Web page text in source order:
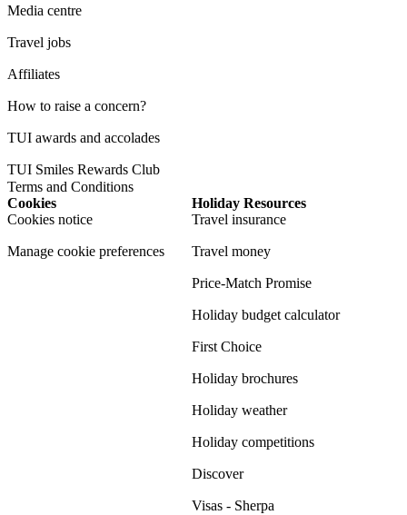
Media centre
Travel jobs
Affiliates
How to raise a concern?
TUI awards and accolades
TUI Smiles Rewards Club
Terms and Conditions
Cookies
Cookies notice
Manage cookie preferences
Holiday Resources
Travel insurance
Travel money
Price-Match Promise
Holiday budget calculator
First Choice
Holiday brochures
Holiday weather
Holiday competitions
Discover
Visas - Sherpa